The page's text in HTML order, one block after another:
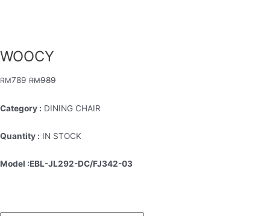
WOOCY
RM789 RM989
Category : DINING CHAIR
Quantity : IN STOCK
Model :EBL-JL292-DC/FJ342-03